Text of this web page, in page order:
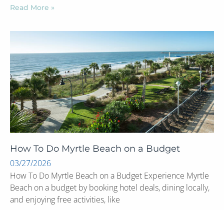
Read More »
How To Do Myrtle Beach on a Budget
03/27/2026
How To Do Myrtle Beach on a Budget Experience Myrtle
Beach on a budget by booking hotel deals, dining locally,
and enjoying free activities, like